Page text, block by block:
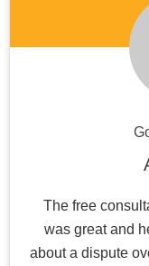
The free
was great and
about a dispute